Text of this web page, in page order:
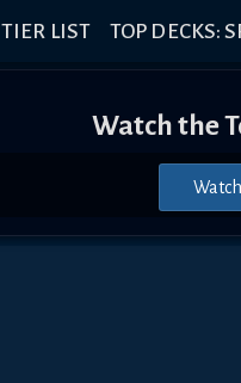
TIER LIST TOP DECKS:
Watch the